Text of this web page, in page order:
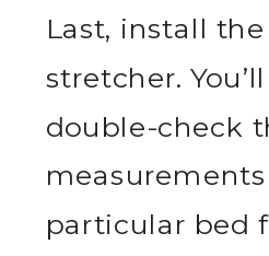
Last, install
stretcher.
double-check
particular bed